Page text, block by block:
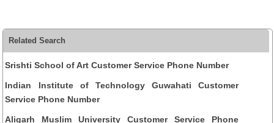
Related Search
Srishti School of Art Customer Service Phone Number
Indian Institute of Technology Guwahati Customer
Service Phone Number
Aligarh Muslim University Customer Service Phone